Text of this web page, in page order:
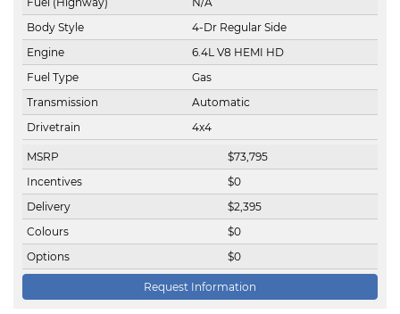
Body Style
4-Dr Regular Side
Engine
6.4L V8 HEMI HD
Fuel Type
Gas
Transmission
Automatic
Drivetrain
4x4
MSRP $73,795
Incentives
$0
Delivery
$2,395
Colours
$0
Options
$0
Request Information